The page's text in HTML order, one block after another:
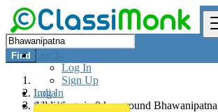
Log In
Log In
Sign Up
Log In
Sign Up
Find
India
All listings in 0 km around Bhawanipatna